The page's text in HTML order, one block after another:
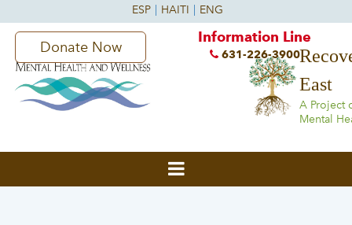
East
A Project
Mental
Donate Now
Information Line
631-226-3900